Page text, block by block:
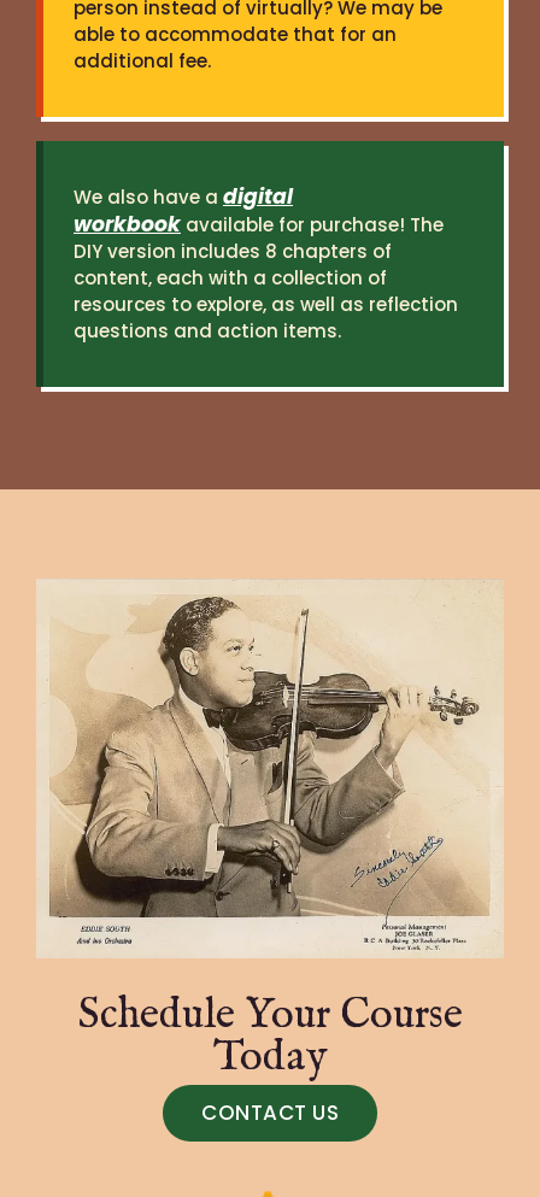
person instead of virtually? We may be
able to accommodate that for an
additional fee.
We also have a digital
workbook available for purchase! The
DIY version includes 8 chapters of
content, each with a collection of
resources to explore, as well as reflection
questions and action items.
Schedule Your Course
Today
CONTACT US